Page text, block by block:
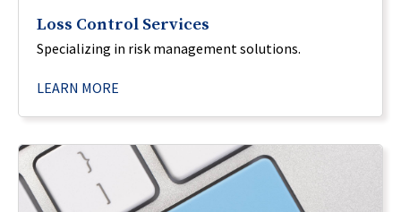
Loss Control Services
Specializing in risk management solutions.
LEARN MORE